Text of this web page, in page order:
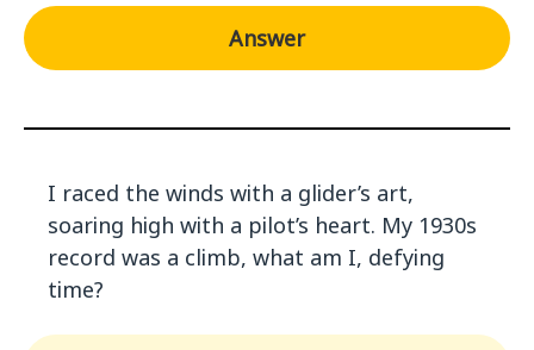
Answer
I raced the winds with a glider’s art,
soaring high with a pilot’s heart. My 1930s
record was a climb, what am I, defying
time?